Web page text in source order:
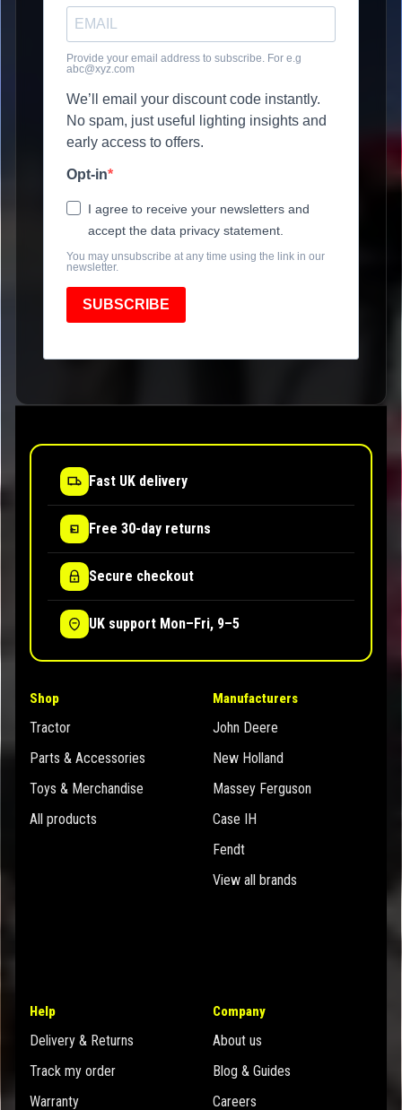
Provide your email address to subscribe. For e.g
abc@xyz.com
We’ll email your discount code instantly.
No spam, just useful lighting insights and
early access to offers.
Opt-in
I agree to receive your newsletters and
accept the data privacy statement.
You may unsubscribe at any time using the link in our
newsletter.
SUBSCRIBE
Fast UK delivery
Free 30-day returns
Secure checkout
UK support Mon–Fri, 9–5
Shop
Tractor
Parts & Accessories
Toys & Merchandise
All products
Manufacturers
John Deere
New Holland
Massey Ferguson
Case IH
Fendt
View all brands
Help
Delivery & Returns
Track my order
Warranty
Company
About us
Blog & Guides
Careers